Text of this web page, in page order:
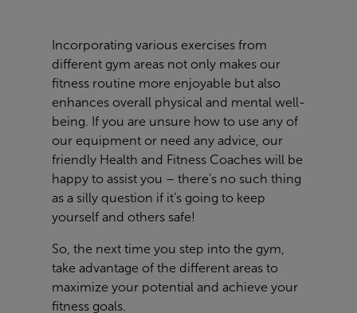
Incorporating various exercises from
different gym areas not only makes our
fitness routine more enjoyable but also
enhances overall physical and mental well-
being. If you are unsure how to use any of
our equipment or need any advice, our
friendly Health and Fitness Coaches will be
happy to assist you – there’s no such thing
as a silly question if it’s going to keep
yourself and others safe!
So, the next time you step into the gym,
take advantage of the different areas to
maximize your potential and achieve your
fitness goals.